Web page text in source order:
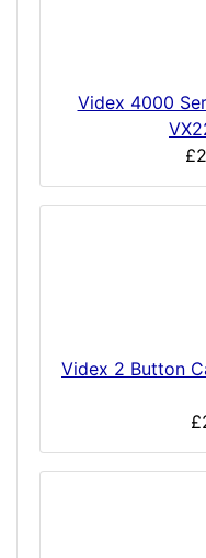
Videx 4000
Videx 2 Button